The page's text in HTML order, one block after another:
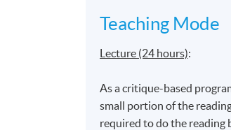
Venue
United Learning Centre
*Subject to be confirmed
Teaching Mode
Lecture (24 hours):
As a critique-based
small portion of the
required to do the reading